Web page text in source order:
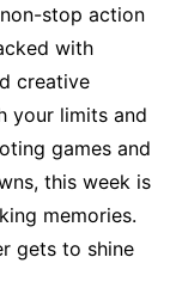
stop action
with
creative
your limits and
games and
this week is
memories.
gets to shine